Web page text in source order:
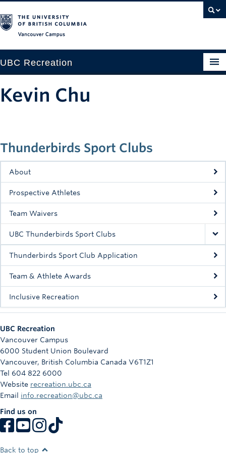
UBC Recreation
Drop-in
Fitness
Intramurals
Rowing
Sport Clubs
Tennis
Camps
Info
Registration
Thunderbirds Sport Clubs
About
Prospective Athletes
Team Waivers
UBC Thunderbirds Sport Clubs
Thunderbirds Sport Club Application
Team & Athlete Awards
Inclusive Recreation
Kevin Chu
UBC Recreation
Vancouver Campus
6000 Student Union Boulevard
Vancouver, British Columbia Canada V6T1Z1
Tel 604 822 6000
Website recreation.ubc.ca
Email info.recreation@ubc.ca
Find us on
Back to top